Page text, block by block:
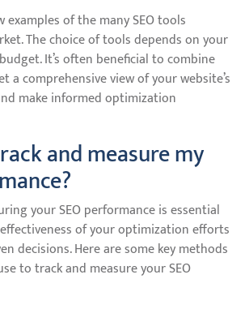
examples of the many SEO tools
The choice of tools depends on your
It’s often beneficial to combine
comprehensive view of your website’s
make informed optimization
and measure my
your SEO performance is essential
of your optimization efforts
decisions. Here are some key methods
to track and measure your SEO